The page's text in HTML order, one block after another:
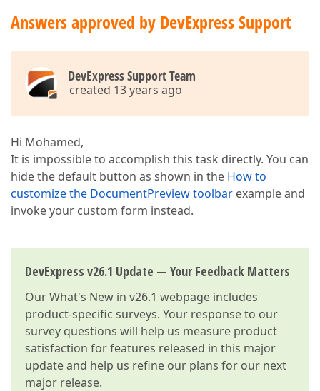
Answers approved by DevExpress Support
DevExpress Support Team
created 13 years ago
Hi Mohamed,
It is impossible to accomplish this task directly. You can
hide the default button as shown in the How to
customize the DocumentPreview toolbar example and
invoke your custom form instead.
DevExpress v26.1 Update — Your Feedback Matters
OurWhat's New in v26.1 webpage includes
product-specific surveys. Your response to our
survey questions will help us measure product
satisfaction for features released in this major
update and help us refine our plans for our next
major release.